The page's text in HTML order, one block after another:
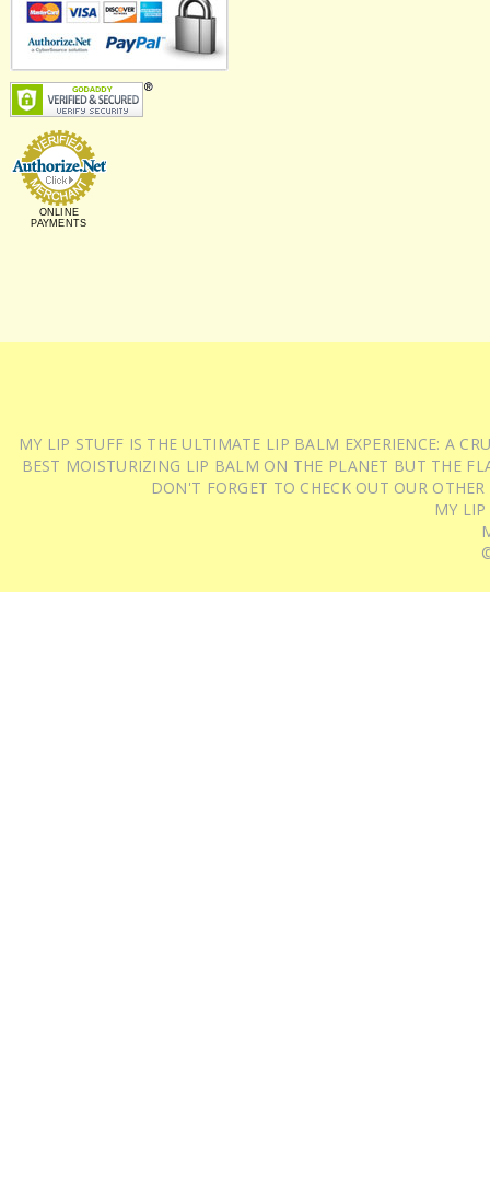
ONLINE
PAYMENTS
MY LIP STUFF IS THE ULTIMATE LIP BALM EXPERIENCE: A
BEST MOISTURIZING LIP BALM ON THE PLANET BUT THE
DON'T FORGET TO CHECK OUT OUR
MY